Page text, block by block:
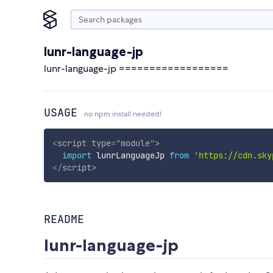
lunr-language-jp
lunr-language-jp ==================
USAGE no npm install needed!
<script type="module">
import lunrLanguageJp from 'https://
</script>
README
lunr-language-jp